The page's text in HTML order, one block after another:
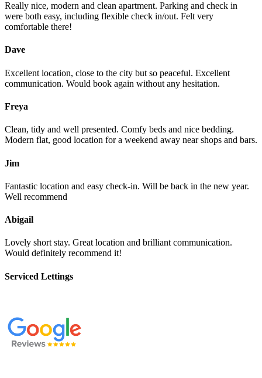
Really nice, modern and clean apartment. Parking and check in
were both easy, including flexible check in/out. Felt very
comfortable there!
Dave
Excellent location, close to the city but so peaceful. Excellent
communication. Would book again without any hesitation.
Freya
Clean, tidy and well presented. Comfy beds and nice bedding.
Modern flat, good location for a weekend away near shops and bars.
Jim
Fantastic location and easy check-in. Will be back in the new year.
Well recommend
Abigail
Lovely short stay. Great location and brilliant communication.
Would definitely recommend it!
Serviced Lettings